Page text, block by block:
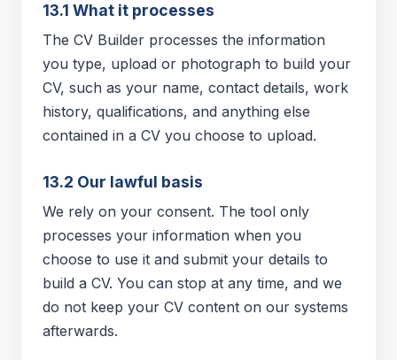
13.1 What it processes
The CV Builder processes the information
you type, upload or photograph to build your
CV, such as your name, contact details, work
history, qualifications, and anything else
contained in a CV you choose to upload.
13.2 Our lawful basis
We rely on your consent. The tool only
processes your information when you
choose to use it and submit your details to
build a CV. You can stop at any time, and we
do not keep your CV content on our systems
afterwards.